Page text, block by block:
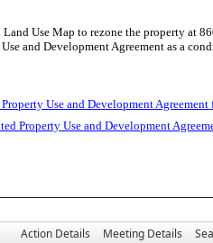
Use Map to rezone the property at
and Development Agreement as a
Use and Development
Property Use and Development
Action Details Meeting Details